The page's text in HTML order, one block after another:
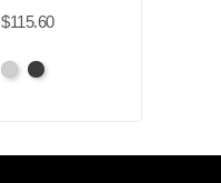
$115.60
AnodizedAnodized